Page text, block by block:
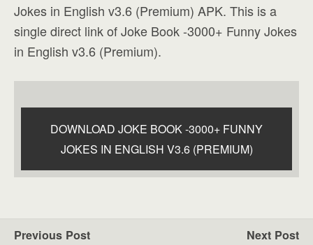
Jokes in English v3.6 (Premium) APK. This is a
single direct link of Joke Book -3000+ Funny Jokes
in English v3.6 (Premium).
DOWNLOAD JOKE BOOK -3000+ FUNNY
JOKES IN ENGLISH V3.6 (PREMIUM)
Previous Post Next Post